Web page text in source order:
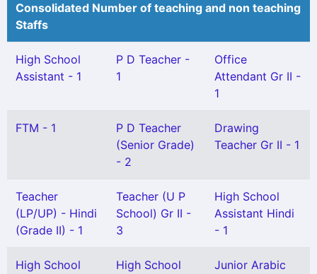
Consolidated Number of teaching and non teaching
Staffs
High School
Assistant - 1
P D Teacher -
1
Office
Attendant Gr II -
1
FTM - 1
P D Teacher
(Senior Grade)
- 2
Drawing
Teacher Gr II - 1
Teacher
(LP/UP) - Hindi
(Grade II) - 1
Teacher (U P
School) Gr II -
3
High School
Assistant Hindi
- 1
High School
High School
Junior Arabic